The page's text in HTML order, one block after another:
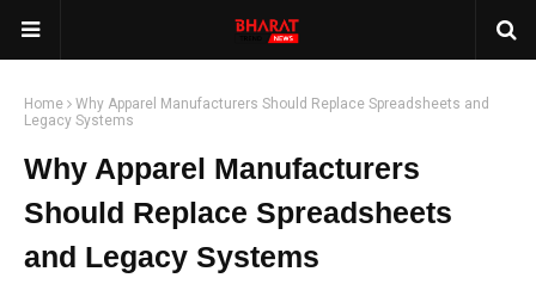
Home
Why Apparel Manufacturers Should Replace Spreadsheets and
Legacy Systems
Why Apparel Manufacturers
Should Replace Spreadsheets
and Legacy Systems